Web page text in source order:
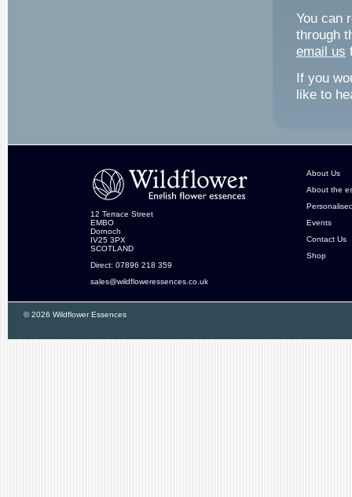
You can
through
email us
If you
like to
12 Terrace Street
EMBO
Dornoch
IV25 3PX
SCOTLAND
Direct: 07896 218 359
sales@wildfloweressences.co.uk
About Us
About the
Events
Contact Us
Shop
© 2026 Wildflower Essences